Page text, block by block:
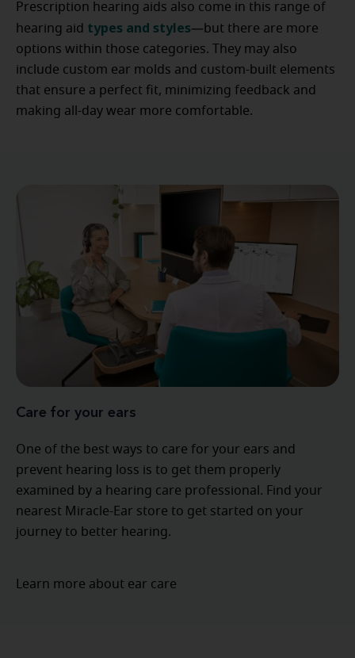
Prescription hearing aids also come in this range of
hearing aid types and styles—but there are more
options within those categories. They may also
include custom ear molds and custom-built elements
that ensure a perfect fit, minimizing feedback and
making all-day wear more comfortable.
Care for your ears
One of the best ways to care for your ears and
prevent hearing loss is to get them properly
examined by a hearing care professional. Find your
nearest Miracle-Ear store to get started on your
journey to better hearing.
Learn more about ear care